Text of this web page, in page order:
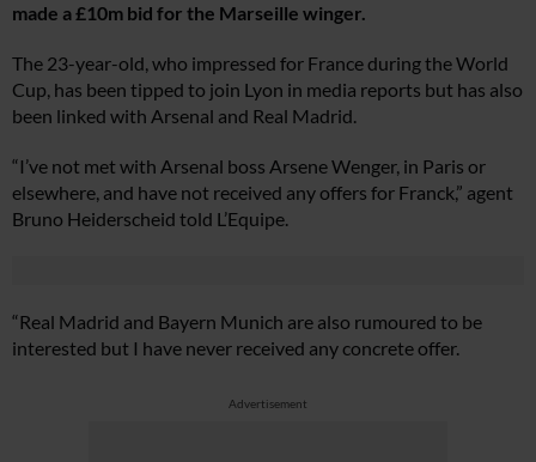
made a £10m bid for the Marseille winger.
The 23-year-old, who impressed for France during the World
Cup, has been tipped to join Lyon in media reports but has also
been linked with Arsenal and Real Madrid.
“I’ve not met with Arsenal boss Arsene Wenger, in Paris or
elsewhere, and have not received any offers for Franck,” agent
Bruno Heiderscheid told L’Equipe.
“Real Madrid and Bayern Munich are also rumoured to be
interested but I have never received any concrete offer.
Advertisement